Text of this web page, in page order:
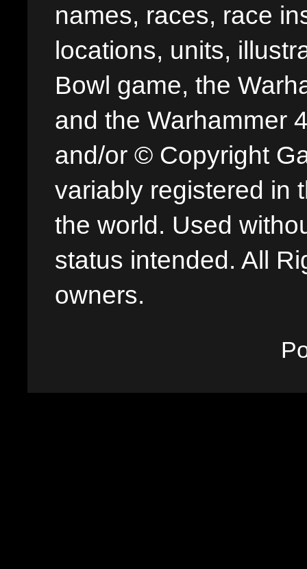
names, races, race
locations, units,
Bowl game, the
and the Warhammer
and/or © Copyright
variably registered in
the world. Used
status intended. All
owners.